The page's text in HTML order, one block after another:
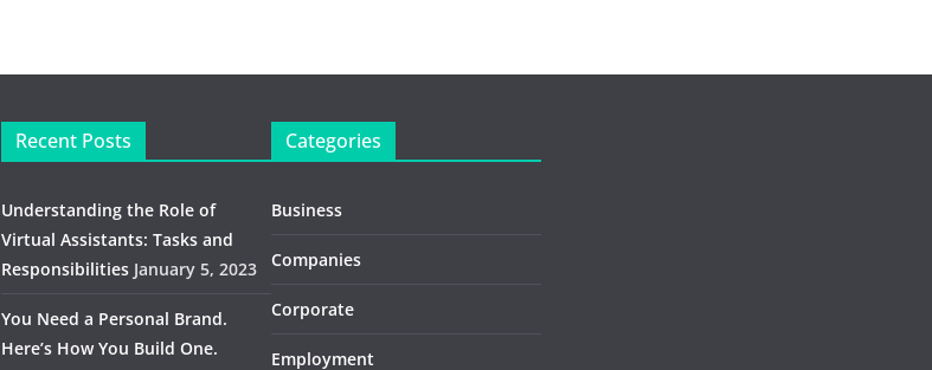
Recent Posts
Understanding the Role of
Virtual Assistants: Tasks and
Responsibilities January 5, 2023
You Need a Personal Brand.
Here’s How You Build One.
Categories
Business
Companies
Corporate
Employment